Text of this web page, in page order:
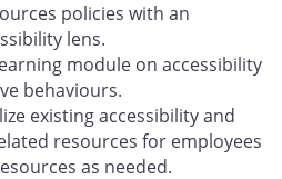
policies with an
lens.
module on accessibility
behaviours.
existing accessibility and
resources for employees
as needed.